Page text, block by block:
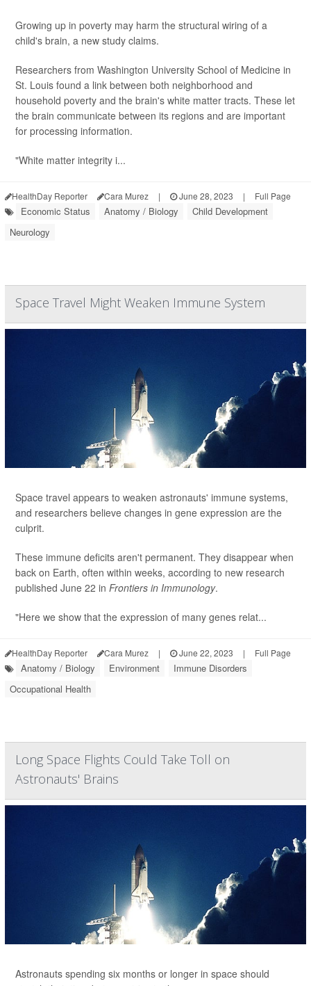
Growing up in poverty may harm the structural wiring of a
child's brain, a new study claims.
Researchers from Washington University School of Medicine in
St. Louis found a link between both neighborhood and
household poverty and the brain's white matter tracts. These let
the brain communicate between its regions and are important
for processing information.
"White matter integrity i...
HealthDay Reporter Cara Murez | June 28, 2023 | Full Page
Economic Status Anatomy / Biology
Child Development
Neurology
Space Travel Might Weaken Immune System
Space travel appears to weaken astronauts' immune systems,
and researchers believe changes in gene expression are the
culprit.
These immune deficits aren't permanent. They disappear when
back on Earth, often within weeks, according to new research
published June 22 in Frontiers in Immunology.
"Here we show that the expression of many genes relat...
HealthDay Reporter Cara Murez | June 22, 2023 | Full Page
Anatomy / Biology Environment
Immune Disorders
Occupational Health
Long Space Flights Could Take Toll on
Astronauts' Brains
Astronauts spending six months or longer in space should